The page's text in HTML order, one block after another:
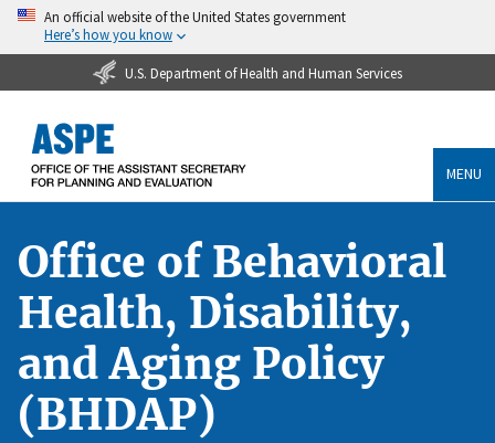
An official website of the United States government
Here’s how you know
U.S. Department of Health and Human Services
MENU
Office of Behavioral
Health, Disability,
and Aging Policy
(BHDAP)